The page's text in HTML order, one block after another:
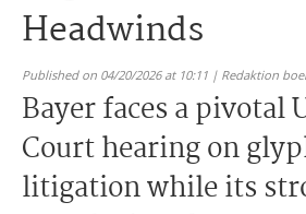
Headwinds
Published on 04/20/2026 at 10:11 | Redaktion
Bayer faces a pivotal
Court hearing on
litigation while its